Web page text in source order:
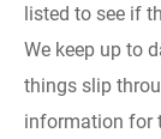
listed to see if
We keep up to
things slip
information for